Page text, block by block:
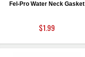
Fel-Pro Water Neck Gasket
$1.99